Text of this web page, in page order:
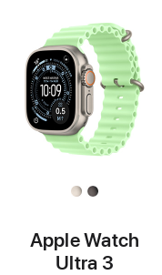
Apple Watch
Ultra 3